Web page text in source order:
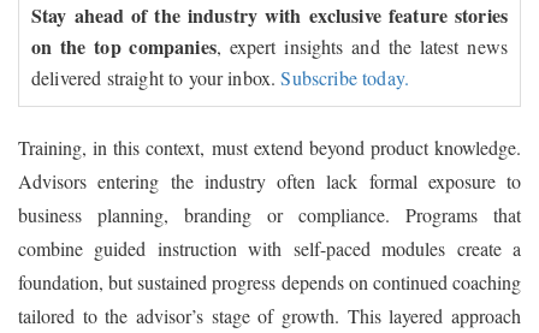
Stay ahead of the industry with exclusive feature stories
on the top companies, expert insights and the latest news
delivered straight to your inbox.Subscribe today.
Training, in this context, must extend beyond product knowledge.
Advisors entering the industry often lack formal exposure to
business planning, branding or compliance. Programs that
combine guided instruction with self-paced modules create a
foundation, but sustained progress depends on continued coaching
tailored to the advisor’s stage of growth. This layered approach